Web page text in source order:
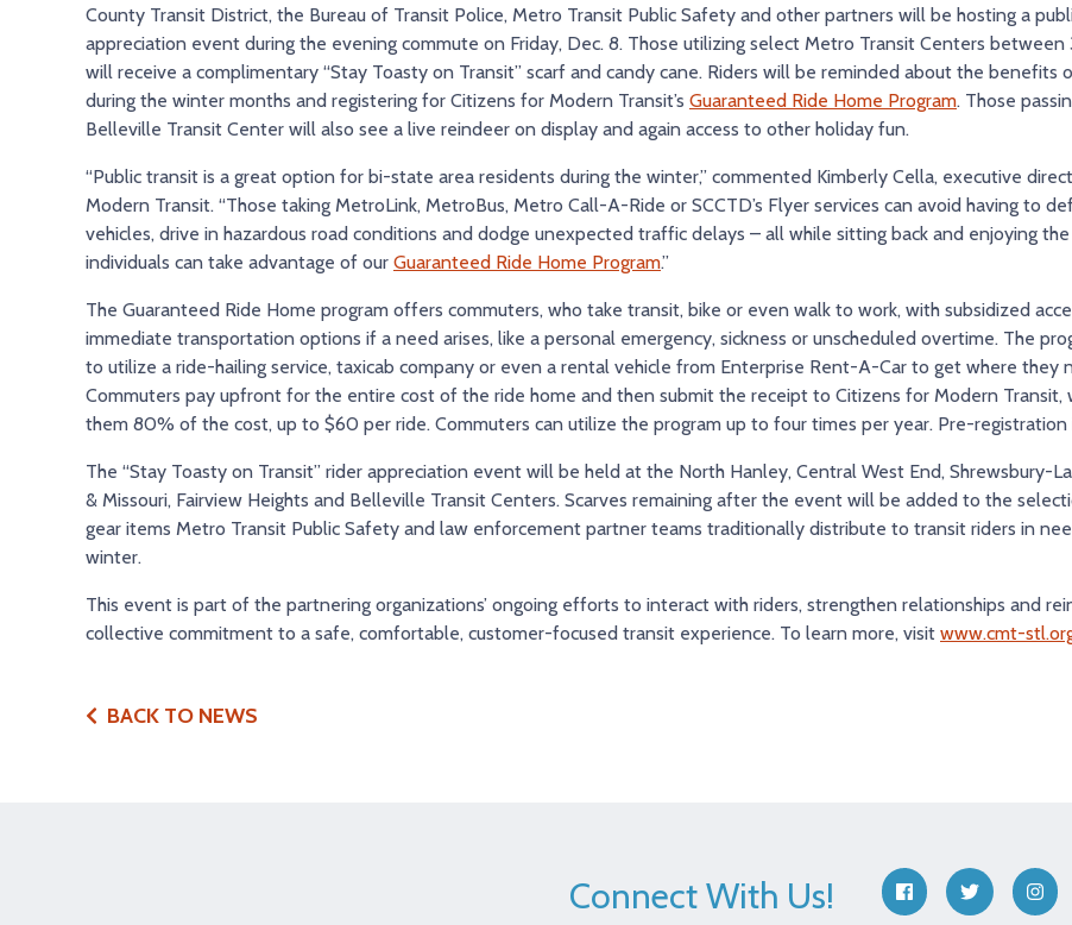
County Transit District, the Bureau of Transit Police, Metro Transit Public Safety and other partners will be hosting a
appreciation event during the evening commute on Friday, Dec. 8. Those utilizing select Metro Transit Centers between
will receive a complimentary “Stay Toasty on Transit” scarf and candy cane. Riders will be reminded about the benefits
during the winter months and registering for Citizens for Modern Transit’s Guaranteed Ride Home Program. Those
Belleville Transit Center will also see a live reindeer on display and again access to other holiday fun.
“Public transit is a great option for bi-state area residents during the winter,” commented Kimberly Cella, executive
Modern Transit. “Those taking MetroLink, MetroBus, Metro Call-A-Ride or SCCTD’s Flyer services can avoid having to
vehicles, drive in hazardous road conditions and dodge unexpected traffic delays – all while sitting back and enjoying the
individuals can take advantage of our Guaranteed Ride Home Program.”
The Guaranteed Ride Home program offers commuters, who take transit, bike or even walk to work, with subsidized
immediate transportation options if a need arises, like a personal emergency, sickness or unscheduled overtime. The
to utilize a ride-hailing service, taxicab company or even a rental vehicle from Enterprise Rent-A-Car to get where they
Commuters pay upfront for the entire cost of the ride home and then submit the receipt to Citizens for Modern Transit,
them 80% of the cost, up to $60 per ride. Commuters can utilize the program up to four times per year. Pre-registration
The “Stay Toasty on Transit” rider appreciation event will be held at the North Hanley, Central West End, Shrewsbury-
& Missouri, Fairview Heights and Belleville Transit Centers. Scarves remaining after the event will be added to the
gear items Metro Transit Public Safety and law enforcement partner teams traditionally distribute to transit riders in
winter.
This event is part of the partnering organizations’ ongoing efforts to interact with riders, strengthen relationships and
collective commitment to a safe, comfortable, customer-focused transit experience. To learn more, visit www.cmt-
BACK TO NEWS
Connect With Us! facebooktwitter